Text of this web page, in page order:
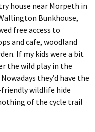
house near Morpeth in
Bunkhouse,
free access to
and cafe, woodland
If my kids were a bit
the wild play in the
they’d have the
wildlife hide
of the cycle trail